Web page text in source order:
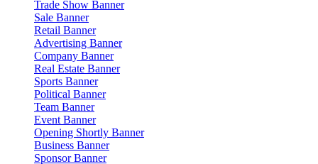
Trade Show Banner
Sale Banner
Retail Banner
Advertising Banner
Company Banner
Real Estate Banner
Sports Banner
Political Banner
Team Banner
Event Banner
Opening Shortly Banner
Business Banner
Sponsor Banner